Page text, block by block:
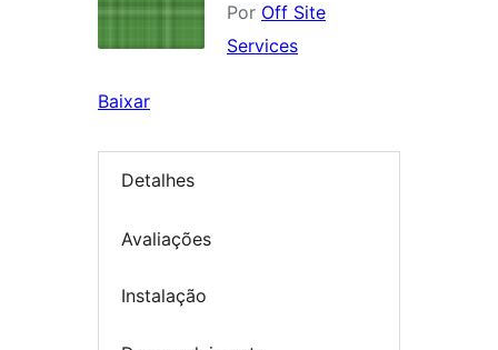
Por Off Site
Services
Baixar
Detalhes
Avaliações
Instalação